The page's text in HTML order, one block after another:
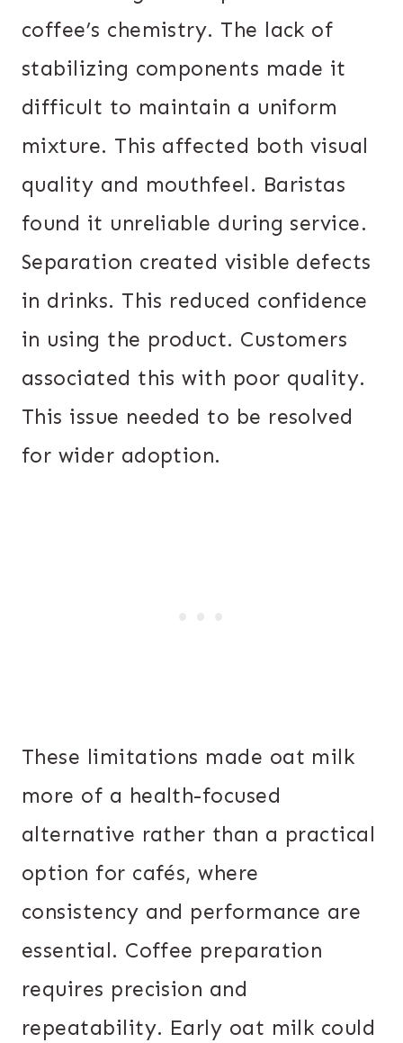
coffee’s chemistry. The lack of
stabilizing components made it
difficult to maintain a uniform
mixture. This affected both visual
quality and mouthfeel. Baristas
found it unreliable during service.
Separation created visible defects
in drinks. This reduced confidence
in using the product. Customers
associated this with poor quality.
This issue needed to be resolved
for wider adoption.
These limitations made oat milk
more of a health-focused
alternative rather than a practical
option for cafés, where
consistency and performance are
essential. Coffee preparation
requires precision and
repeatability. Early oat milk could